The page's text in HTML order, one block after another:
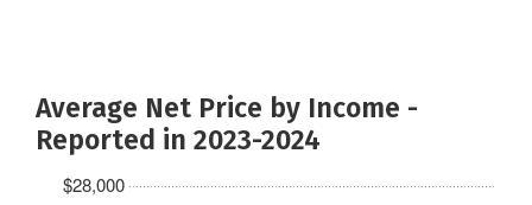
Average Net Price by Income -
Reported in 2023-2024
$28,000